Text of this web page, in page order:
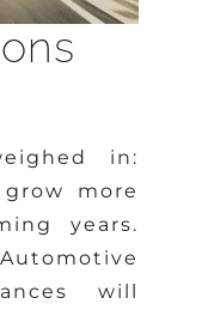
in:
more
years.
will